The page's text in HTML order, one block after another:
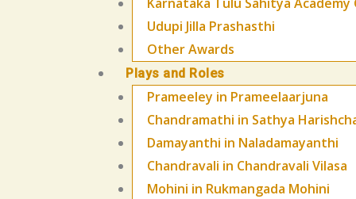
Udupi Jilla Prashasthi
Other Awards
Plays and Roles
Prameeley in Prameelaarjuna
Chandramathi in Sathya
Damayanthi in Naladamayanthi
Chandravali in Chandravali Vilasa
Mohini in Rukmangada Mohini